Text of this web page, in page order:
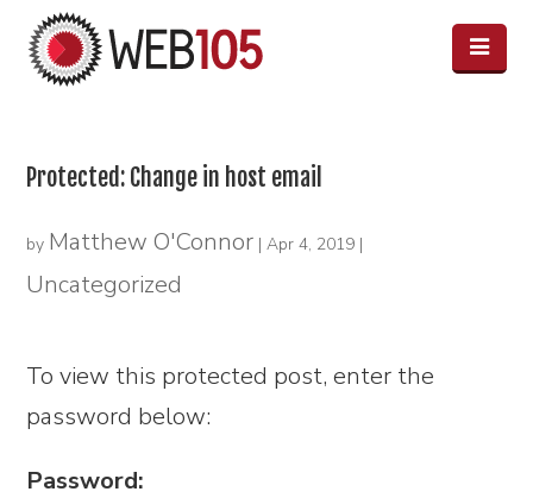
Protected: Change in host email
by Matthew O'Connor |Apr 4, 2019 |
Uncategorized
To view this protected post, enter the
password below:
Password: